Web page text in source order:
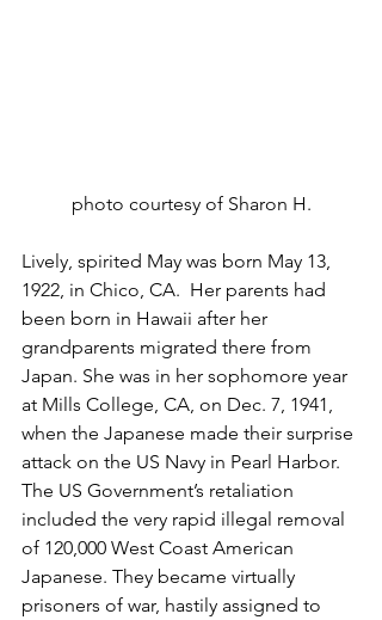
photo courtesy of Sharon H.
Lively, spirited May was born May 13,
1922, in Chico, CA.  Her parents had
been born in Hawaii after her
grandparents migrated there from
Japan. She was in her sophomore year
at Mills College, CA, on Dec. 7, 1941,
when the Japanese made their surprise
attack on the US Navy in Pearl Harbor.
The US Government’s retaliation
included the very rapid illegal removal
of 120,000 West Coast American
Japanese. They became virtually
prisoners of war, hastily assigned to